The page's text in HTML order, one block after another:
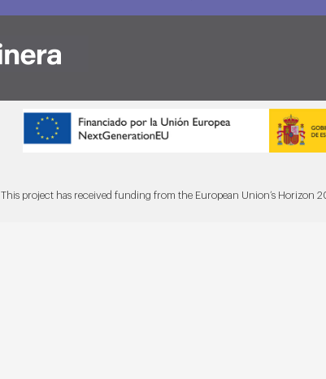
This project has received funding from the European Union’s